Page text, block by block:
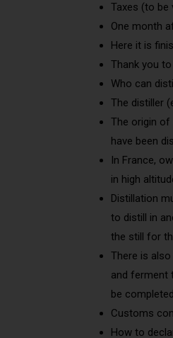
Taxes (to be
One month
Here it is
Thank you
Who can
The distiller
The origin of
have been
In France,
in high
Distillation
to distill in
the still for
There is
and ferment
be
Customs
How to